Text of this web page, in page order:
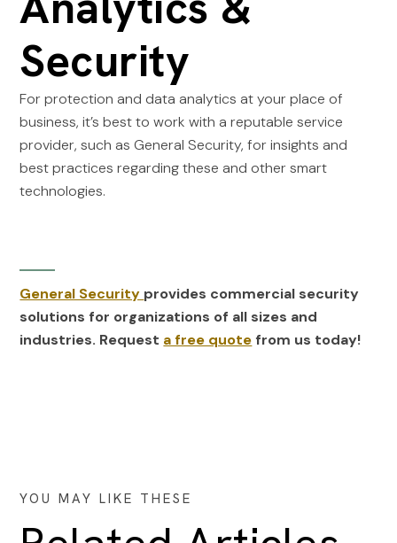
Security
For protection and data analytics at your place of
business, it’s best to work with a reputable service
provider, such as General Security, for insights and
best practices regarding these and other smart
technologies.
General Security provides commercial security
solutions for organizations of all sizes and
industries. Request a free quote from us today!
YOU MAY LIKE THESE